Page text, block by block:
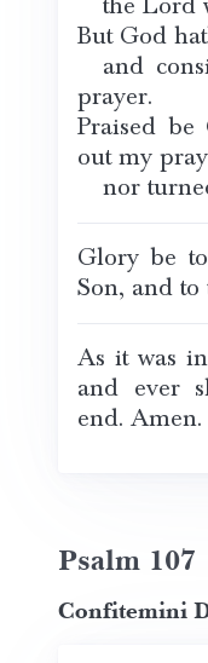
the Lord
But God
and
prayer.
Praised be
out my
nor
Glory be
Son, and to
As it was
and ever
end. Amen.
Psalm 107
Confitemini